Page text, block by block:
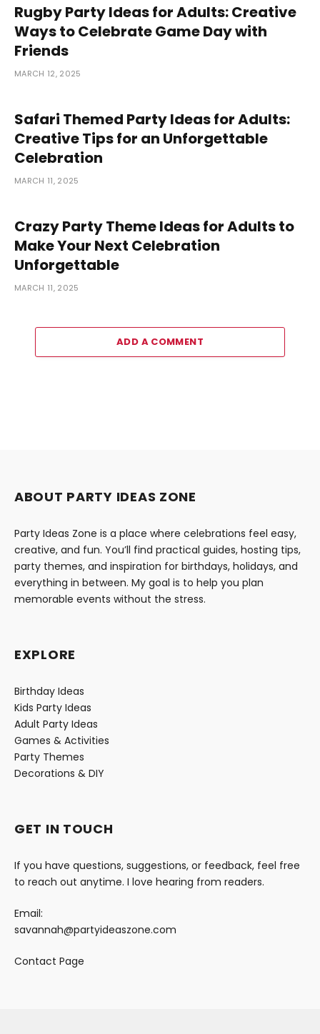
Rugby Party Ideas for Adults: Creative
Ways to Celebrate Game Day with
Friends
MARCH 12, 2025
Safari Themed Party Ideas for Adults:
Creative Tips for an Unforgettable
Celebration
MARCH 11, 2025
Crazy Party Theme Ideas for Adults to
Make Your Next Celebration
Unforgettable
MARCH 11, 2025
ADD A COMMENT
ABOUT PARTY IDEAS ZONE
Party Ideas Zone is a place where celebrations feel easy,
creative, and fun. You’ll find practical guides, hosting tips,
party themes, and inspiration for birthdays, holidays, and
everything in between. My goal is to help you plan
memorable events without the stress.
EXPLORE
Birthday Ideas
Kids Party Ideas
Adult Party Ideas
Games & Activities
Party Themes
Decorations & DIY
GET IN TOUCH
If you have questions, suggestions, or feedback, feel free
to reach out anytime. I love hearing from readers.
Email:
savannah@partyideaszone.com
Contact Page